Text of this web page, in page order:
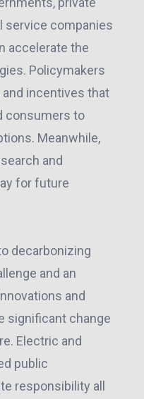
service companies
accelerate the
Policymakers
incentives that
consumers to
Meanwhile,
and
for future
decarbonizing
and an
and
significant change
Electric and
public
responsibility all